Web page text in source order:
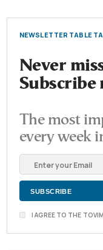
NEWSLETTER TABLE
Never
Subscribe
The most
every week
I AGREE TO THE